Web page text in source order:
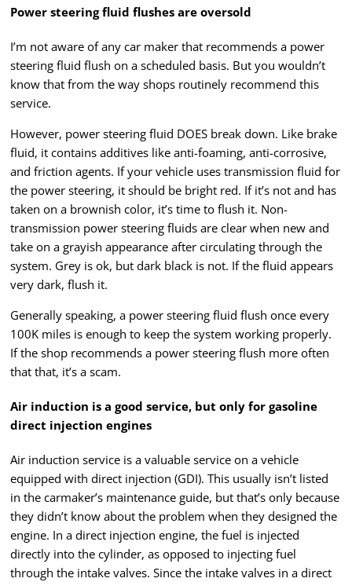
Power steering fluid flushes are oversold
I’m not aware of any car maker that recommends a power
steering fluid flush on a scheduled basis. But you wouldn’t
know that from the way shops routinely recommend this
service.
However, power steering fluid DOES break down. Like brake
fluid, it contains additives like anti-foaming, anti-corrosive,
and friction agents. If your vehicle uses transmission fluid for
the power steering, it should be bright red. If it’s not and has
taken on a brownish color, it’s time to flush it. Non-
transmission power steering fluids are clear when new and
take on a grayish appearance after circulating through the
system. Grey is ok, but dark black is not. If the fluid appears
very dark, flush it.
Generally speaking, a power steering fluid flush once every
100K miles is enough to keep the system working properly.
If the shop recommends a power steering flush more often
that that, it’s a scam.
Air induction is a good service, but only for gasoline
direct injection engines
Air induction service is a valuable service on a vehicle
equipped with direct injection (GDI). This usually isn’t listed
in the carmaker’s maintenance guide, but that’s only because
they didn’t know about the problem when they designed the
engine. In a direct injection engine, the fuel is injected
directly into the cylinder, as opposed to injecting fuel
through the intake valves. Since the intake valves in a direct